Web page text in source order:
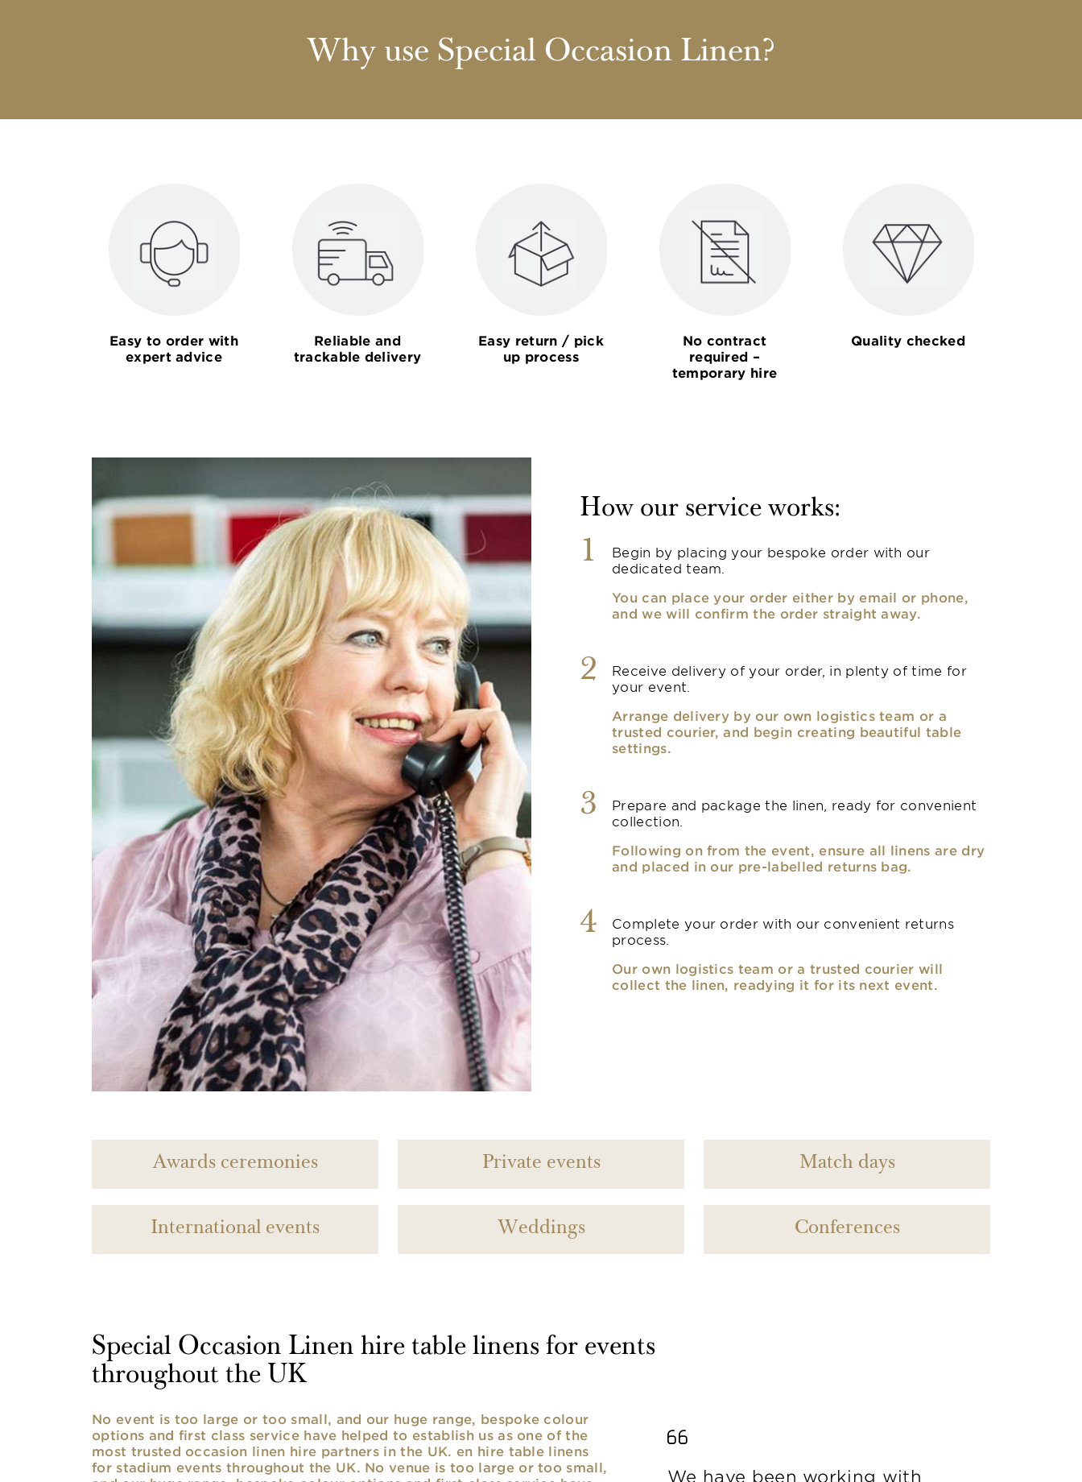
Why use Special Occasion Linen?
Easy to order with
expert advice
Reliable and
trackable delivery
Easy return / pick
up process
No contract
required –
temporary hire
Quality checked
How our service works:
1
Begin by placing your bespoke order with our
dedicated team.
You can place your order either by email or phone,
and we will confirm the order straight away.
2
Receive delivery of your order, in plenty of time for
your event.
Arrange delivery by our own logistics team or a
trusted courier, and begin creating beautiful table
settings.
3
Prepare and package the linen, ready for convenient
collection.
Following on from the event, ensure all linens are dry
and placed in our pre-labelled returns bag.
4
Complete your order with our convenient returns
process.
Our own logistics team or a trusted courier will
collect the linen, readying it for its next event.
Awards ceremonies Private events Match days
International events Weddings Conferences
Special Occasion Linen hire table linens for events
throughout the UK
No event is too large or too small, and our huge range, bespoke colour
options and first class service have helped to establish us as one of the
most trusted occasion linen hire partners in the UK. en hire table linens
for stadium events throughout the UK. No venue is too large or too small,
We have been working with